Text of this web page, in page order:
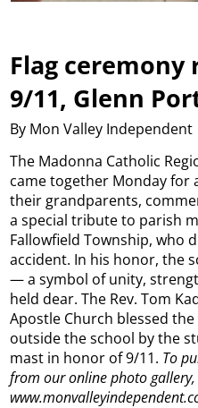
Flag ceremony
9/11, Glenn
By Mon Valley Independent
The Madonna Catholic
came together Monday for
their grandparents,
a special tribute to parish
Fallowfield Township, who
accident. In his honor, the
— a symbol of unity,
held dear. The Rev. Tom
Apostle Church blessed
outside the school by the
mast in honor of 9/11. To
from our online photo